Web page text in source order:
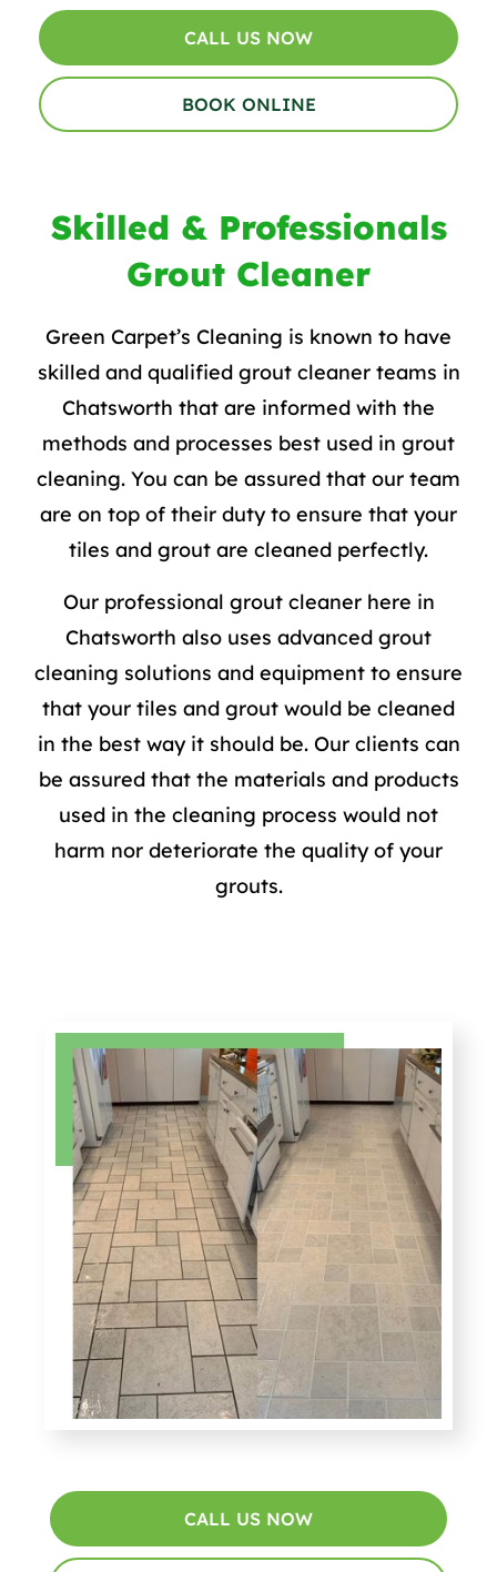
CALL US NOW
BOOK ONLINE
Skilled & Professionals
Grout Cleaner
Green Carpet’s Cleaning is known to have
skilled and qualified grout cleaner teams in
Chatsworth that are informed with the
methods and processes best used in grout
cleaning. You can be assured that our team
are on top of their duty to ensure that your
tiles and grout are cleaned perfectly.
Our professional grout cleaner here in
Chatsworth also uses advanced grout
cleaning solutions and equipment to ensure
that your tiles and grout would be cleaned
in the best way it should be. Our clients can
be assured that the materials and products
used in the cleaning process would not
harm nor deteriorate the quality of your
grouts.
CALL US NOW